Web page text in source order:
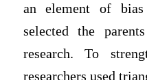
an element of
selected the
research. To
researchers used